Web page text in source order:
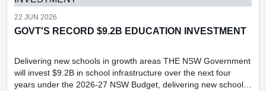
22 JUN 2026
GOVT'S RECORD $9.2B EDUCATION INVESTMENT
Delivering new schools in growth areas THE NSW Government
will invest $9.2B in school infrastructure over the next four
years under the 2026-27 NSW Budget, delivering new schools